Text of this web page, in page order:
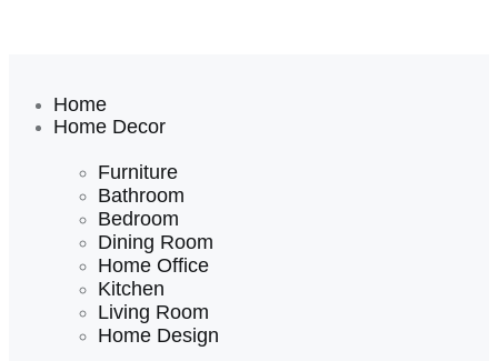
Home
Home Decor
Furniture
Bathroom
Bedroom
Dining Room
Home Office
Kitchen
Living Room
Home Design